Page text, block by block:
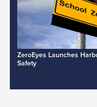
ZeroEyes Launches
Safety